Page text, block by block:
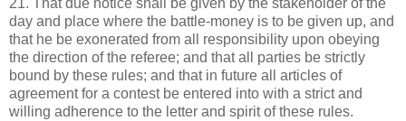
21. That due notice shall be given by the stakeholder of the
day and place where the battle-money is to be given up, and
that he be exonerated from all responsibility upon obeying
the direction of the referee; and that all parties be strictly
bound by these rules; and that in future all articles of
agreement for a contest be entered into with a strict and
willing adherence to the letter and spirit of these rules.